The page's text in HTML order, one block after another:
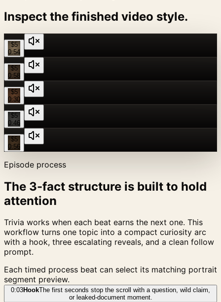
Inspect the finished video style.
$5
0:54
$5
0:58
$5
0:30
$5
0:46
$5
0:56
Episode process
The 3-fact structure is built to hold
attention
Trivia works when each beat earns the next one. This
workflow turns one topic into a compact curiosity arc
with a hook, three escalating reveals, and a clean follow
prompt.
Each timed process beat can select its matching portrait
segment preview.
0:03HookThe first seconds stop the scroll with a question, wild claim,
or leaked-document moment.